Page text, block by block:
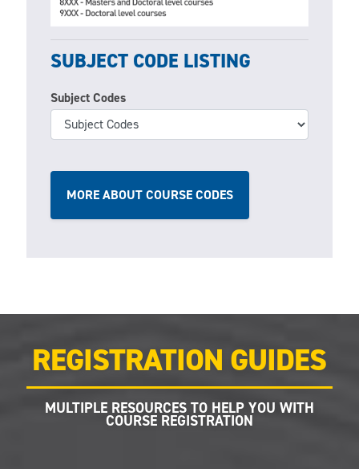
SUBJECT CODE LISTING
Subject Codes
MORE ABOUT COURSE CODES
REGISTRATION GUIDES
MULTIPLE RESOURCES TO HELP YOU WITH
COURSE REGISTRATION